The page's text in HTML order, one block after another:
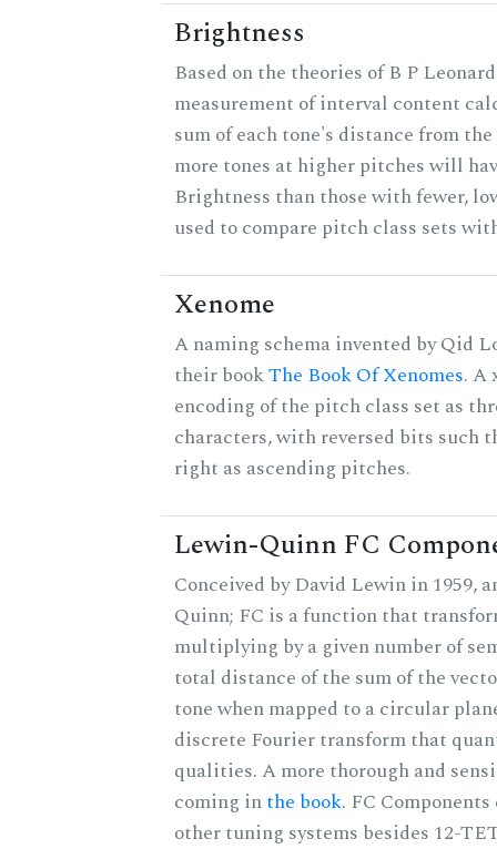
Brightness
Based on the theories of B P
measurement of interval content
sum of each tone's distance from
more tones at higher pitches will
Brightness than those with fewer,
used to compare pitch class sets
Xenome
A naming schema invented by Qid
their bookThe Book Of Xenomes. A
encoding of the pitch class set as
characters, with reversed bits such
right as ascending pitches.
Lewin-Quinn FC
Conceived by David Lewin in 1959,
Quinn; FC is a function that
multiplying by a given number of
total distance of the sum of the
tone when mapped to a circular
discrete Fourier transform that
qualities. A more thorough and
coming inthe book. FC
other tuning systems besides 12-